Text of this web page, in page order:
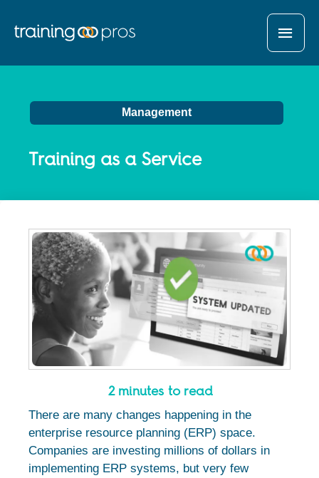
Management
Training as a Service
2 minutes to read
There are many changes happening in the
enterprise resource planning (ERP) space.
Companies are investing millions of dollars in
implementing ERP systems, but very few